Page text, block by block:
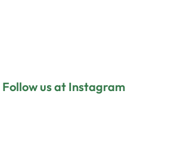
Follow us at Instagram